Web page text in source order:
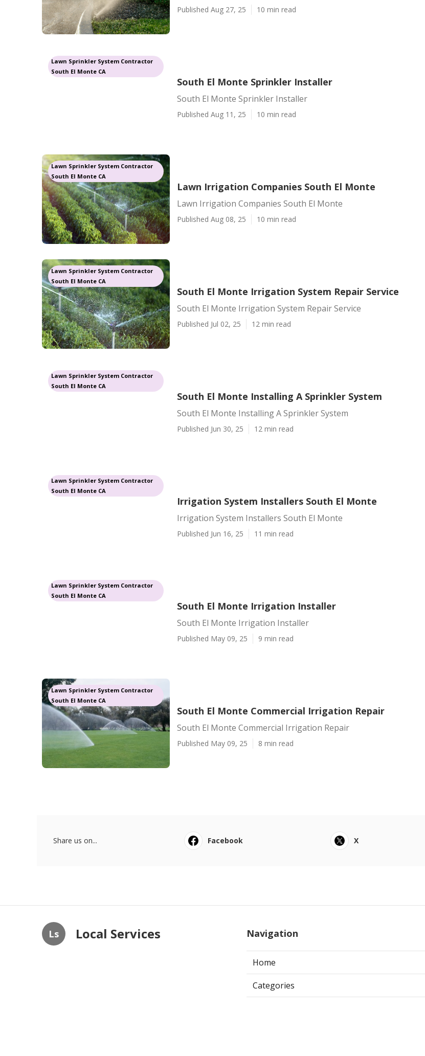
Published Aug 27, 25 10 min read
Lawn Sprinkler System Contractor
South El Monte CA
South El Monte Sprinkler Installer
South El Monte Sprinkler Installer
Published Aug 11, 25 10 min read
Lawn Sprinkler System Contractor
South El Monte CA
Lawn Irrigation Companies South El Monte
Lawn Irrigation Companies South El Monte
Published Aug 08, 25 10 min read
Lawn Sprinkler System Contractor
South El Monte CA
South El Monte Irrigation System Repair Service
South El Monte Irrigation System Repair Service
Published Jul 02, 25 12 min read
Lawn Sprinkler System Contractor
South El Monte CA
South El Monte Installing A Sprinkler System
South El Monte Installing A Sprinkler System
Published Jun 30, 25 12 min read
Lawn Sprinkler System Contractor
South El Monte CA
Irrigation System Installers South El Monte
Irrigation System Installers South El Monte
Published Jun 16, 25 11 min read
Lawn Sprinkler System Contractor
South El Monte CA
South El Monte Irrigation Installer
South El Monte Irrigation Installer
Published May 09, 25 9 min read
Lawn Sprinkler System Contractor
South El Monte CA
South El Monte Commercial Irrigation Repair
South El Monte Commercial Irrigation Repair
Published May 09, 25 8 min read
Share us on... Facebook X
Ls Local Services Navigation
Home
Categories